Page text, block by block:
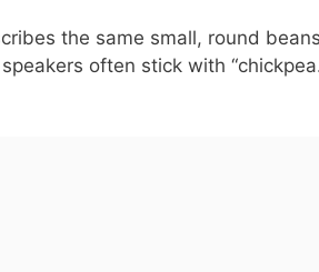
the same small, round
often stick with